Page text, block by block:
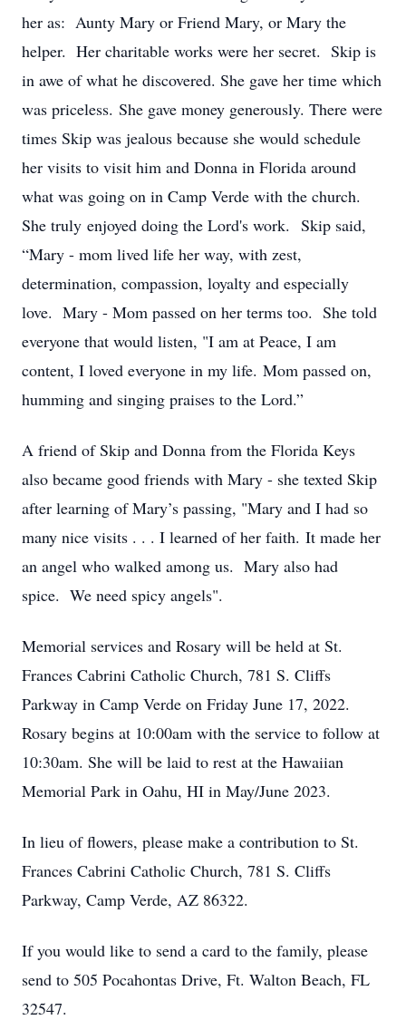
her as: Aunty Mary or Friend Mary, or Mary the
helper. Her charitable works were her secret. Skip is
in awe of what he discovered. She gave her time which
was priceless. She gave money generously. There were
times Skip was jealous because she would schedule
her visits to visit him and Donna in Florida around
what was going on in Camp Verde with the church.
She truly enjoyed doing the Lord's work. Skip said,
“Mary - mom lived life her way, with zest,
determination, compassion, loyalty and especially
love. Mary - Mom passed on her terms too. She told
everyone that would listen, "I am at Peace, I am
content, I loved everyone in my life. Mom passed on,
humming and singing praises to the Lord.”
A friend of Skip and Donna from the Florida Keys
also became good friends with Mary - she texted Skip
after learning of Mary’s passing, "Mary and I had so
many nice visits . . . I learned of her faith. It made her
an angel who walked among us. Mary also had
spice. We need spicy angels".
Memorial services and Rosary will be held at St.
Frances Cabrini Catholic Church, 781 S. Cliffs
Parkway in Camp Verde on Friday June 17, 2022.
Rosary begins at 10:00am with the service to follow at
10:30am. She will be laid to rest at the Hawaiian
Memorial Park in Oahu, HI in May/June 2023.
In lieu of flowers, please make a contribution to St.
Frances Cabrini Catholic Church, 781 S. Cliffs
Parkway, Camp Verde, AZ 86322.
If you would like to send a card to the family, please
send to 505 Pocahontas Drive, Ft. Walton Beach, FL
32547.